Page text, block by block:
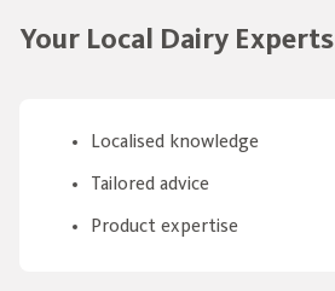
Your Local Dairy Experts
Localised knowledge
Tailored advice
Product expertise